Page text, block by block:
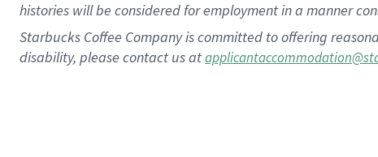
histories will be considered for employment in a manner
Starbucks Coffee Company is committed to offering
disability, please contact us at